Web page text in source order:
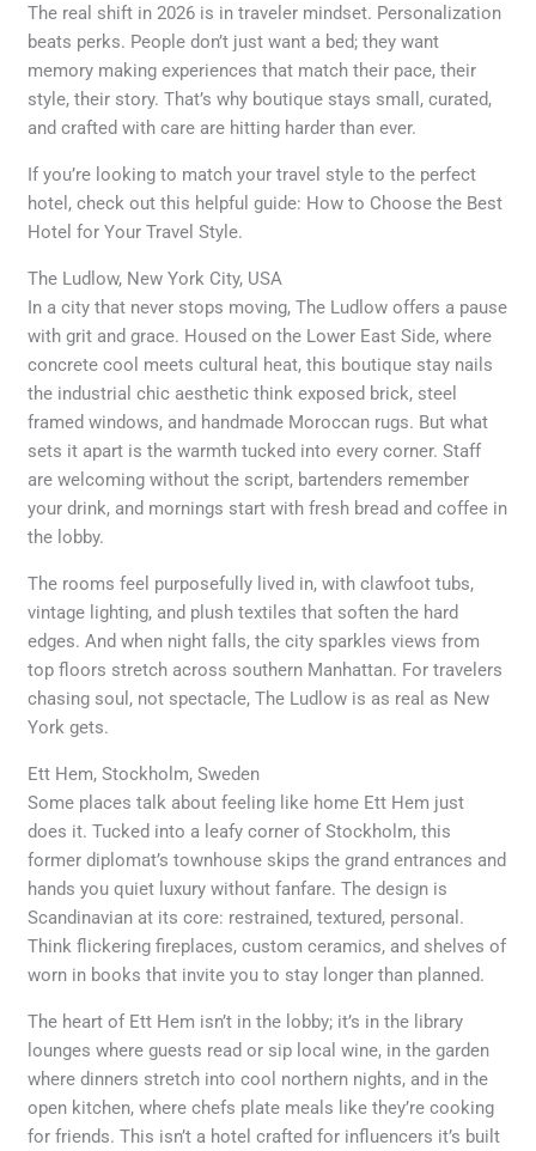
The real shift in 2026 is in traveler mindset. Personalization
beats perks. People don’t just want a bed; they want
memory making experiences that match their pace, their
style, their story. That’s why boutique stays small, curated,
and crafted with care are hitting harder than ever.
If you’re looking to match your travel style to the perfect
hotel, check out this helpful guide: How to Choose the Best
Hotel for Your Travel Style.
The Ludlow, New York City, USA
In a city that never stops moving, The Ludlow offers a pause
with grit and grace. Housed on the Lower East Side, where
concrete cool meets cultural heat, this boutique stay nails
the industrial chic aesthetic think exposed brick, steel
framed windows, and handmade Moroccan rugs. But what
sets it apart is the warmth tucked into every corner. Staff
are welcoming without the script, bartenders remember
your drink, and mornings start with fresh bread and coffee in
the lobby.
The rooms feel purposefully lived in, with clawfoot tubs,
vintage lighting, and plush textiles that soften the hard
edges. And when night falls, the city sparkles views from
top floors stretch across southern Manhattan. For travelers
chasing soul, not spectacle, The Ludlow is as real as New
York gets.
Ett Hem, Stockholm, Sweden
Some places talk about feeling like home Ett Hem just
does it. Tucked into a leafy corner of Stockholm, this
former diplomat’s townhouse skips the grand entrances and
hands you quiet luxury without fanfare. The design is
Scandinavian at its core: restrained, textured, personal.
Think flickering fireplaces, custom ceramics, and shelves of
worn in books that invite you to stay longer than planned.
The heart of Ett Hem isn’t in the lobby; it’s in the library
lounges where guests read or sip local wine, in the garden
where dinners stretch into cool northern nights, and in the
open kitchen, where chefs plate meals like they’re cooking
for friends. This isn’t a hotel crafted for influencers it’s built